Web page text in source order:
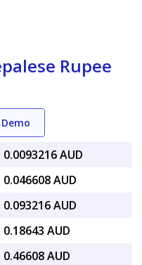
Rupee
0.0093216 AUD
0.046608 AUD
0.093216 AUD
0.18643 AUD
0.46608 AUD